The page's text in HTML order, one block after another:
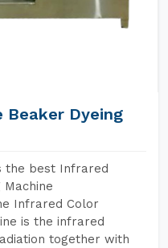
Beaker Dyeing
the best Infrared
Infrared Color
is the infrared
together with